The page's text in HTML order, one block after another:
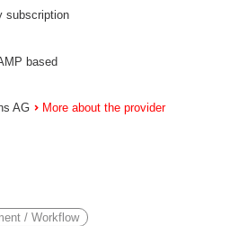
subscription
based
AG More about the provider
/ Workflow